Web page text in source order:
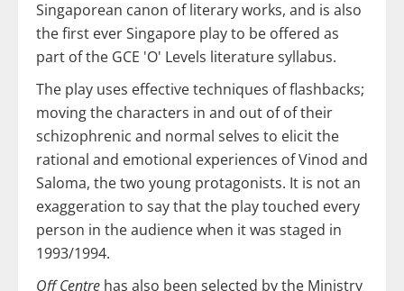
Singaporean canon of literary works, and is also
the first ever Singapore play to be offered as
part of the GCE 'O' Levels literature syllabus.
The play uses effective techniques of flashbacks;
moving the characters in and out of of their
schizophrenic and normal selves to elicit the
rational and emotional experiences of Vinod and
Saloma, the two young protagonists. It is not an
exaggeration to say that the play touched every
person in the audience when it was staged in
1993/1994.
Off Centre has also been selected by the Ministry